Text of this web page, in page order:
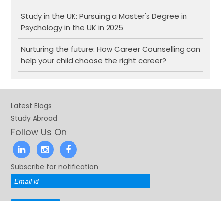
Study in the UK: Pursuing a Master's Degree in
Psychology in the UK in 2025
Nurturing the future: How Career Counselling can
help your child choose the right career?
Latest Blogs
Study Abroad
Follow Us On
Subscribe for notification